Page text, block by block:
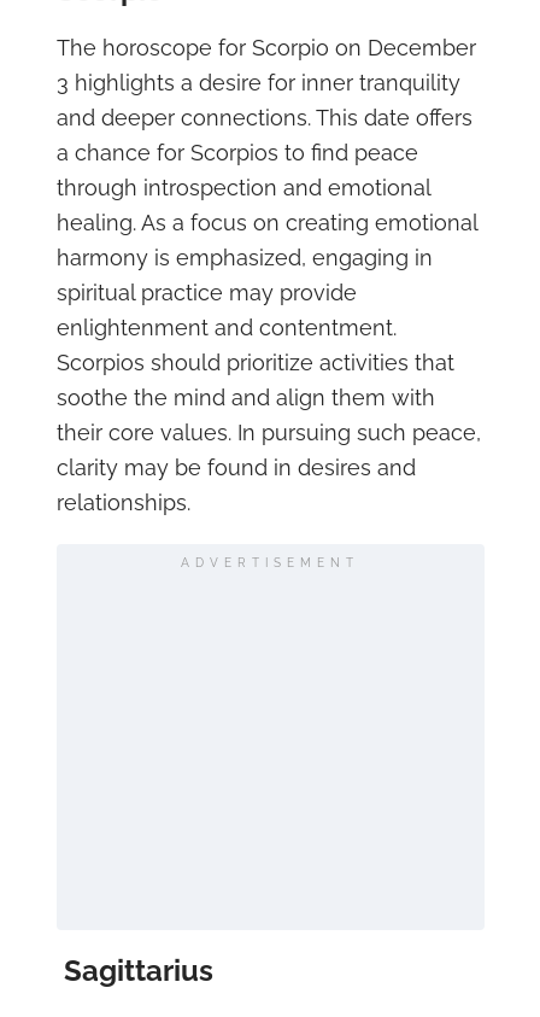
The horoscope for Scorpio on December
3 highlights a desire for inner tranquility
and deeper connections. This date offers
a chance for Scorpios to find peace
through introspection and emotional
healing. As a focus on creating emotional
harmony is emphasized, engaging in
spiritual practice may provide
enlightenment and contentment.
Scorpios should prioritize activities that
soothe the mind and align them with
their core values. In pursuing such peace,
clarity may be found in desires and
relationships.
ADVERTISEMENT
Sagittarius